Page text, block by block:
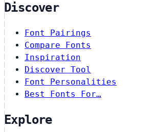
Discover
Font Pairings
Compare Fonts
Inspiration
Discover Tool
Font Personalities
Best Fonts For…
Explore